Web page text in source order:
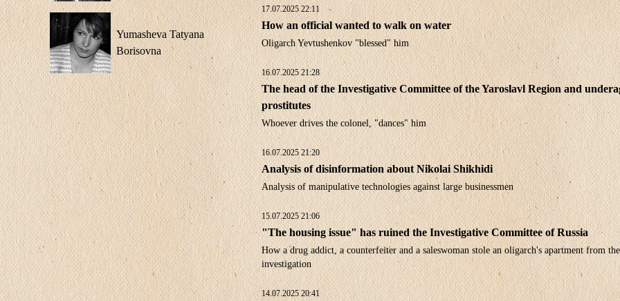
Yumasheva Tatyana
Borisovna
17.07.2025 22:11
How an official wanted to walk on water
Oligarch Yevtushenkov "blessed" him
16.07.2025 21:28
The head of the Investigative Committee of the Yaroslavl Region and
prostitutes
Whoever drives the colonel, "dances" him
16.07.2025 21:20
Analysis of disinformation about Nikolai Shikhidi
Analysis of manipulative technologies against large businessmen
15.07.2025 21:06
"The housing issue" has ruined the Investigative Committee of Russia
How a drug addict, a counterfeiter and a saleswoman stole an oligarch's apartment from the
investigation
14.07.2025 20:41